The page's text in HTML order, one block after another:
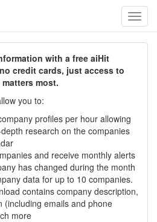
with a free aiHit
credit cards, just access to
most.
you to:
profiles per hour allowing
research on the companies
and receive monthly alerts
has changed during the month
data for up to 10 companies.
contains company description,
(including emails and phone
more